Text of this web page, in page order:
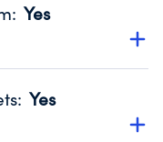
: Yes
transparency
Year 2025.
: Yes